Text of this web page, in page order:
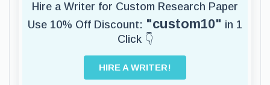
Hire a Writer for Custom Research Paper
Use 10% Off Discount: "custom10" in 1
Click 👇
HIRE A WRITER!